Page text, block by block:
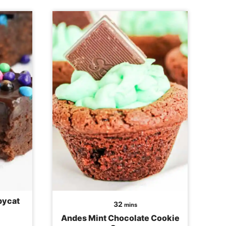
32minutes
mins
Andes Mint Chocolate Cookie